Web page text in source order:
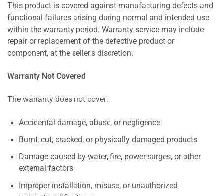
This product is covered against manufacturing defects and
functional failures arising during normal and intended use
within the warranty period. Warranty service may include
repair or replacement of the defective product or
component, at the seller's discretion.
Warranty Not Covered
The warranty does not cover:
Accidental damage, abuse, or negligence
Burnt, cut, cracked, or physically damaged products
Damage caused by water, fire, power surges, or other
external factors
Improper installation, misuse, or unauthorized